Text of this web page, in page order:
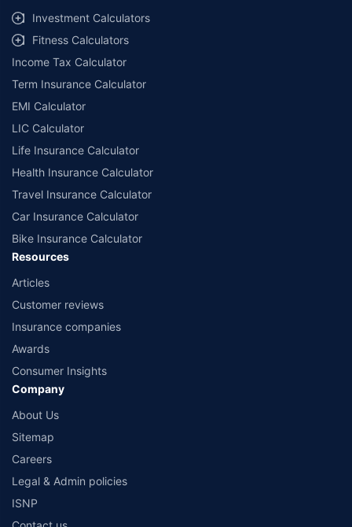
Investment Calculators
Fitness Calculators
Income Tax Calculator
Term Insurance Calculator
EMI Calculator
LIC Calculator
Life Insurance Calculator
Health Insurance Calculator
Travel Insurance Calculator
Car Insurance Calculator
Bike Insurance Calculator
Resources
Articles
Customer reviews
Insurance companies
Awards
Consumer Insights
Company
About Us
Sitemap
Careers
Legal & Admin policies
ISNP